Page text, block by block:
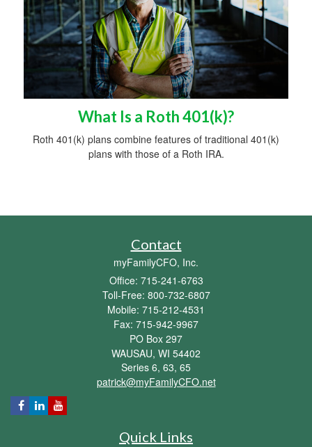
What Is a Roth 401(k)?
Roth 401(k) plans combine features of traditional 401(k)
plans with those of a Roth IRA.
Contact
myFamilyCFO, Inc.
Office: 715-241-6763
Toll-Free: 800-732-6807
Mobile: 715-212-4531
Fax: 715-942-9967
PO Box 297
WAUSAU, WI 54402
Series 6, 63, 65
patrick@myFamilyCFO.net
Quick Links